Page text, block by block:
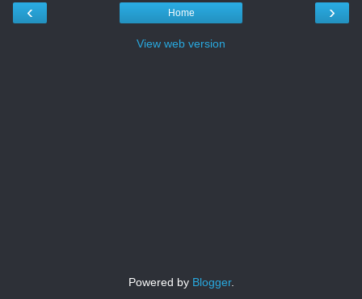
‹ ›
Home
View web version
Powered by Blogger.